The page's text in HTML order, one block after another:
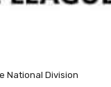
National Division